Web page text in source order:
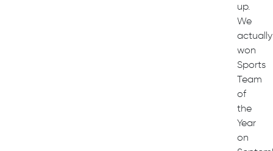
up.
We
actually
won
Sports
Team
of
the
Year
on